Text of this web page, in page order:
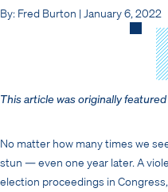
By: Fred Burton | January 6, 2022
This article was originally featured
No matter how many times we
stun — even one year later. A
election proceedings in